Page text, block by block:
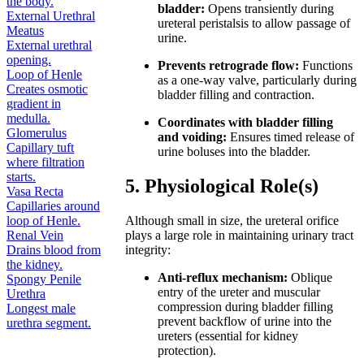
External Urethral
Meatus
External urethral
opening.
Loop of Henle
Creates osmotic
gradient in
medulla.
Glomerulus
Capillary tuft
where filtration
starts.
Vasa Recta
Capillaries around
loop of Henle.
Renal Vein
Drains blood from
the kidney.
Spongy Penile
Urethra
Longest male
urethra segment.
bladder: Opens transiently during
ureteral peristalsis to allow passage of
urine.
Prevents retrograde flow: Functions
as a one-way valve, particularly during
bladder filling and contraction.
Coordinates with bladder filling
and voiding: Ensures timed release of
urine boluses into the bladder.
5. Physiological Role(s)
Although small in size, the ureteral orifice
plays a large role in maintaining urinary tract
integrity:
Anti-reflux mechanism: Oblique
entry of the ureter and muscular
compression during bladder filling
prevent backflow of urine into the
ureters (essential for kidney
protection).